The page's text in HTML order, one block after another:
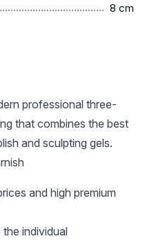
8 cm
professional three-
that combines the best
and sculpting gels.
and high premium
individual